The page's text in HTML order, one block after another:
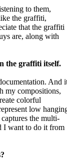
to them,
the graffiti,
that the graffiti
are, along with
the graffiti itself.
And
my compositions,
colorful
low
the multi-
I want to do it from